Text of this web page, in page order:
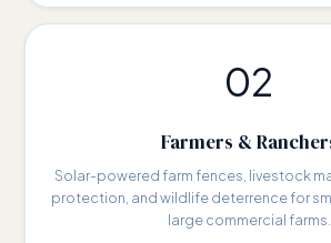
02
Farmers &
Solar-powered farm fences, livestock
protection, and wildlife deterrence for
large commercial farms.